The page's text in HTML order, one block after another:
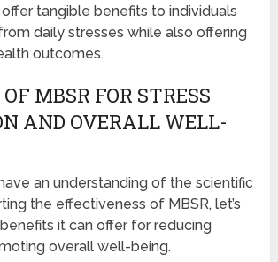
offer tangible benefits to individuals
daily stresses while also offering
outcomes.
MBSR FOR STRESS
AND OVERALL WELL-
an understanding of the scientific
the effectiveness of MBSR, let’s
it can offer for reducing
overall well-being.